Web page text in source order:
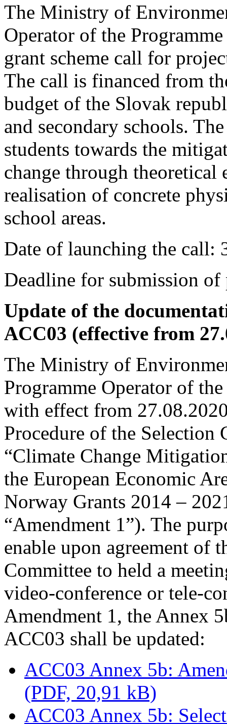
The Ministry of
Operator of the
grant scheme call for
The call is financed from
budget of the Slovak
and secondary schools.
students towards the
change through theoretical
realisation of concrete
school areas.
Date of launching the call:
Deadline for submission
Update of the
ACC03 (effective from
The Ministry of
Programme Operator of
with effect from
Procedure of the Selection
“Climate Change
the European Economic
Norway Grants 2014 –
“Amendment 1”). The
enable upon agreement of
Committee to held a
video-conference or tele-
Amendment 1, the Annex
ACC03 shall be updated:
ACC03 Annex 5b:
(PDF, 20,91 kB)
ACC03 Annex 5b: